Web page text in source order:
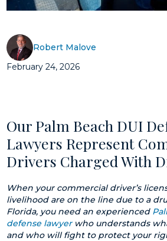
Robert Malove
February 24, 2026
Our Palm Beach DUI
Lawyers Represent
Drivers Charged With
When your commercial driver’s
livelihood are on the line due to a
Florida, you need an experienced
defense lawyerwho understands
and who will fight to protect your